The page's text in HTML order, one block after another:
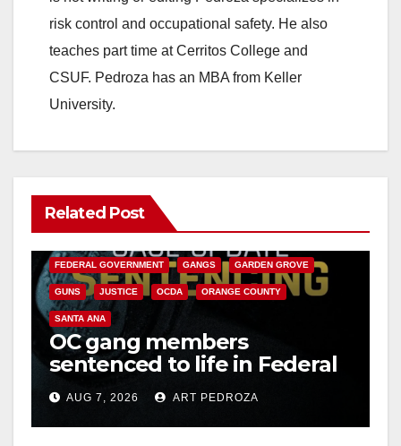
e
risk control and occupational safety. He also
teaches part time at Cerritos College and
CSUF. Pedroza has an MBA from Keller
University.
Related Post
ANAHEIM CALIFORNIA
FEDERAL GOVERNMENT GANGS GARDEN GROVE
GUNS JUSTICE OCDA ORANGE COUNTY
SANTA ANA
OC gang members
sentenced to life in Federal
prison over Mexican Mafia
hitAUG 7, 2026 ART PEDROZA